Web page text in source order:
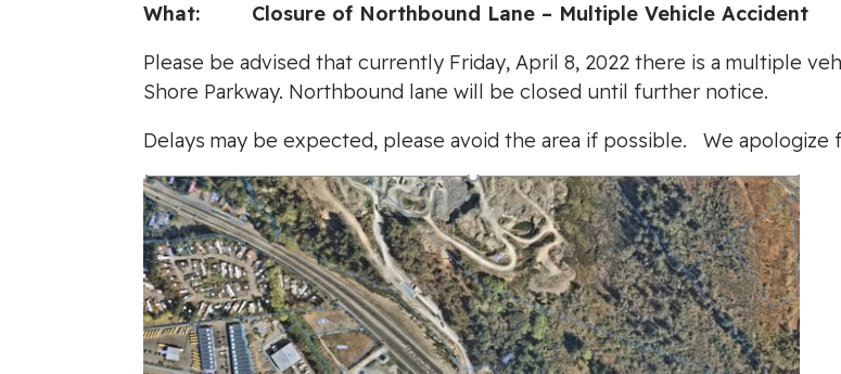
What: Closure of Northbound Lane – Multiple Vehicle Accident
Please be advised that currently Friday, April 8, 2022 there is a multiple
Shore Parkway. Northbound lane will be closed until further notice.
Delays may be expected, please avoid the area if possible. We apologize